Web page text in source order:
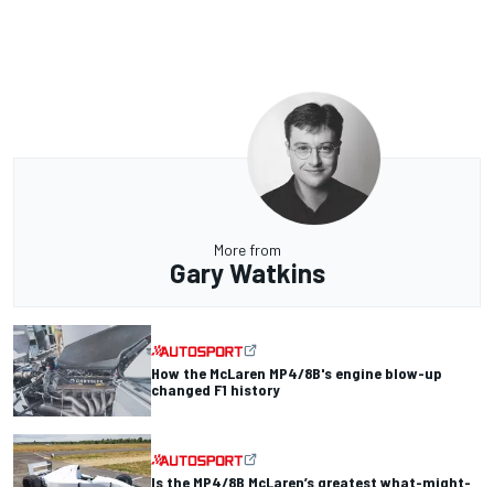
More from
Gary Watkins
How the McLaren MP4/8B's engine blow-up
changed F1 history
Is the MP4/8B McLaren’s greatest what-might-